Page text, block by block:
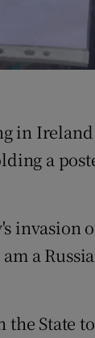
in
a
invasion
a
the State